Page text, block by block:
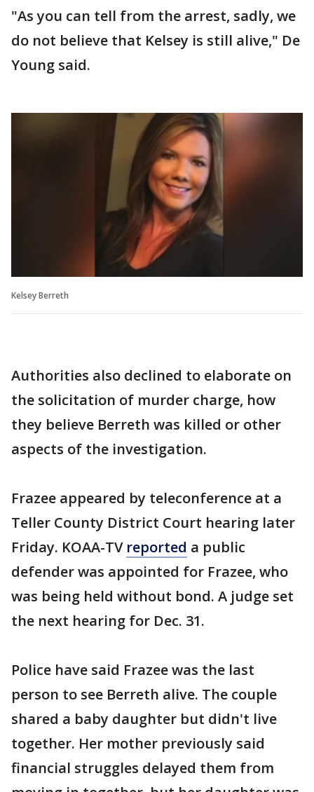
"As you can tell from the arrest, sadly, we
do not believe that Kelsey is still alive," De
Young said.
Kelsey Berreth
Authorities also declined to elaborate on
the solicitation of murder charge, how
they believe Berreth was killed or other
aspects of the investigation.
Frazee appeared by teleconference at a
Teller County District Court hearing later
Friday. KOAA-TV reported a public
defender was appointed for Frazee, who
was being held without bond. A judge set
the next hearing for Dec. 31.
Police have said Frazee was the last
person to see Berreth alive. The couple
shared a baby daughter but didn't live
together. Her mother previously said
financial struggles delayed them from